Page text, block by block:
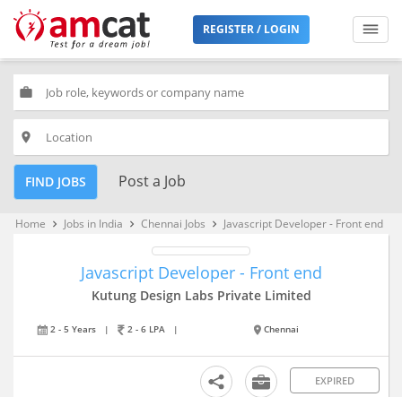
REGISTER / LOGIN
work
place
FIND JOBS Post a Job
Home keyboard_arrow_right Jobs in India keyboard_arrow_right Chennai Jobs keyboard_arrow_right Javascript Developer - Front end
Javascript Developer - Front end
Kutung Design Labs Private Limited
2 - 5 Years | 2 - 6 LPA | Chennai
EXPIRED